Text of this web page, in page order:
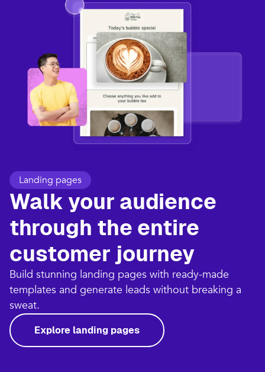
Landing pages
Walk your audience
through the entire
customer journey​
Build stunning landing pages with ready-made
templates and generate leads without breaking a
sweat.​
Explore landing pages